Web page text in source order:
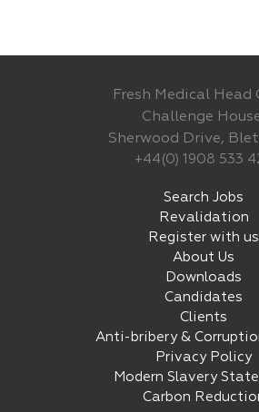
Fresh Medical Head
Challenge
Sherwood Drive,
+44(0) 1908 533
Search Jobs
Revalidation
Register with us
About Us
Downloads
Candidates
Clients
Anti-bribery &
Privacy Policy
Modern Slavery
Carbon